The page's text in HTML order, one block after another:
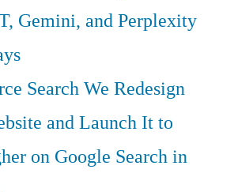
Gemini, and Perplexity
SearchWe Redesign
and Launch It to
on Google Search in